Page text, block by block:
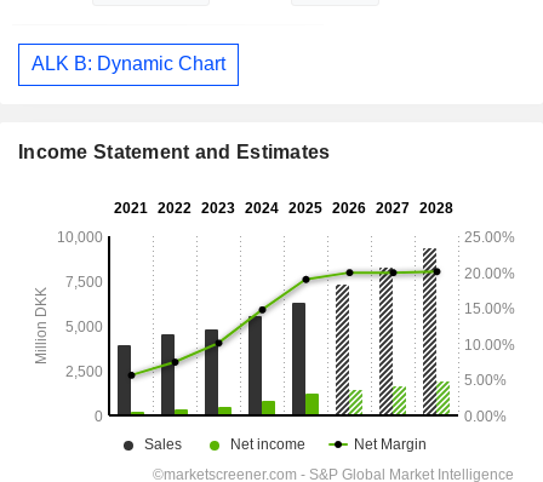
ALK B: Dynamic Chart
Income Statement and Estimates